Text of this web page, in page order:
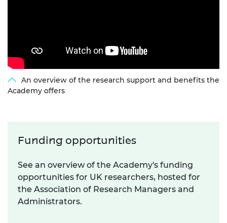
An overview of the research support and benefits the
Academy offers
Funding opportunities
See an overview of the Academy's funding
opportunities for UK researchers, hosted for
the Association of Research Managers and
Administrators.